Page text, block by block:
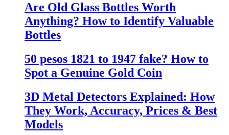
Are Old Glass Bottles Worth
Anything? How to Identify Valuable
Bottles
50 pesos 1821 to 1947 fake? How to
Spot a Genuine Gold Coin
3D Metal Detectors Explained: How
They Work, Accuracy, Prices & Best
Models